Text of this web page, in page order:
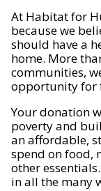
At Habitat for
because we
should have a
home. More
communities,
opportunity for
Your donation
poverty and
an affordable,
spend on food,
other
in all the many